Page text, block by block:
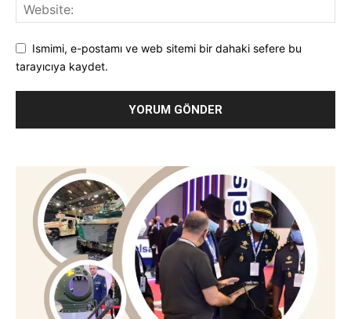
Ismimi, e-postamı ve web sitemi bir dahaki sefere bu
tarayıcıya kaydet.